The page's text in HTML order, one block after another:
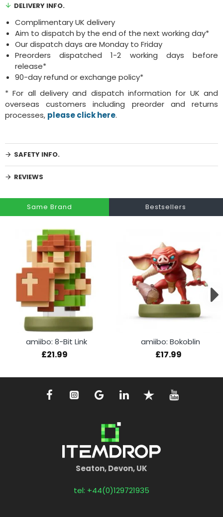
DELIVERY INFO.
Complimentary UK delivery
Aim to dispatch by the end of the next working day*
Our dispatch days are Monday to Friday
Preorders dispatched 1-2 working days before
release*
90-day refund or exchange policy*
* For all delivery and dispatch information for UK and
overseas customers including preorder and returns
processes, please click here.
SAFETY INFO.
REVIEWS
Same Brand Bestsellers
amiibo: 8-Bit Link
£21.99
amiibo: Bokoblin
£17.99
Seaton, Devon, UK
tel: +44(0)129721935